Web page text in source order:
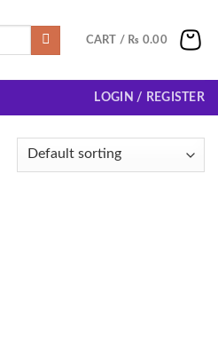
CART / ₨ 0.00
LOGIN / REGISTER